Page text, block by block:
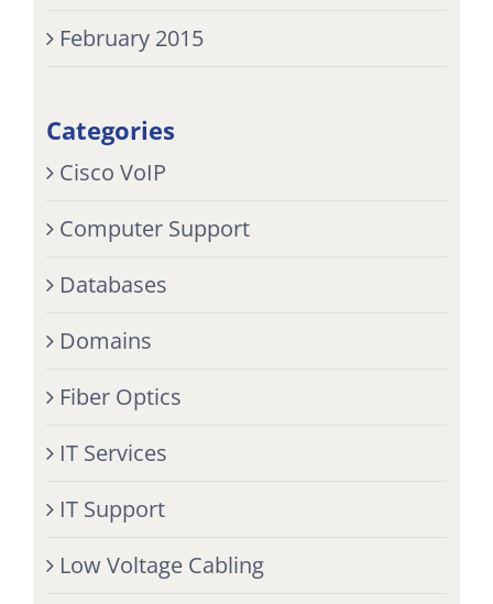
February 2015
Categories
Cisco VoIP
Computer Support
Databases
Domains
Fiber Optics
IT Services
IT Support
Low Voltage Cabling